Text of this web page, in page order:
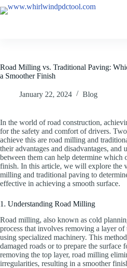
Road Milling vs. Traditional Paving:
a Smoother Finish
January 22, 2024 Blog
In the world of road construction,
for the safety and comfort of drivers.
achieve this are road milling and
their advantages and disadvantages, and
between them can help determine which
finish. In this article, we will explore the
milling and traditional paving to
effective in achieving a smooth surface.
1. Understanding Road Milling
Road milling, also known as cold
process that involves removing a layer of
using specialized machinery. This
damaged roads or to prepare the
removing the top layer, road milling
irregularities, resulting in a smoother